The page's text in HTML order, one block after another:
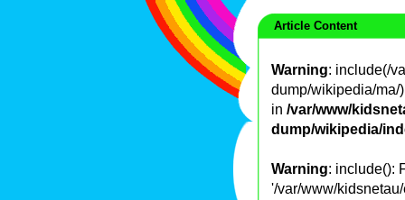
Article Content
Warning: include(/
dump/wikipedia/ma/
in /var/www/
dump/wikipedia/
Warning: include():
'/var/www/